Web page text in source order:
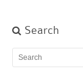
Search